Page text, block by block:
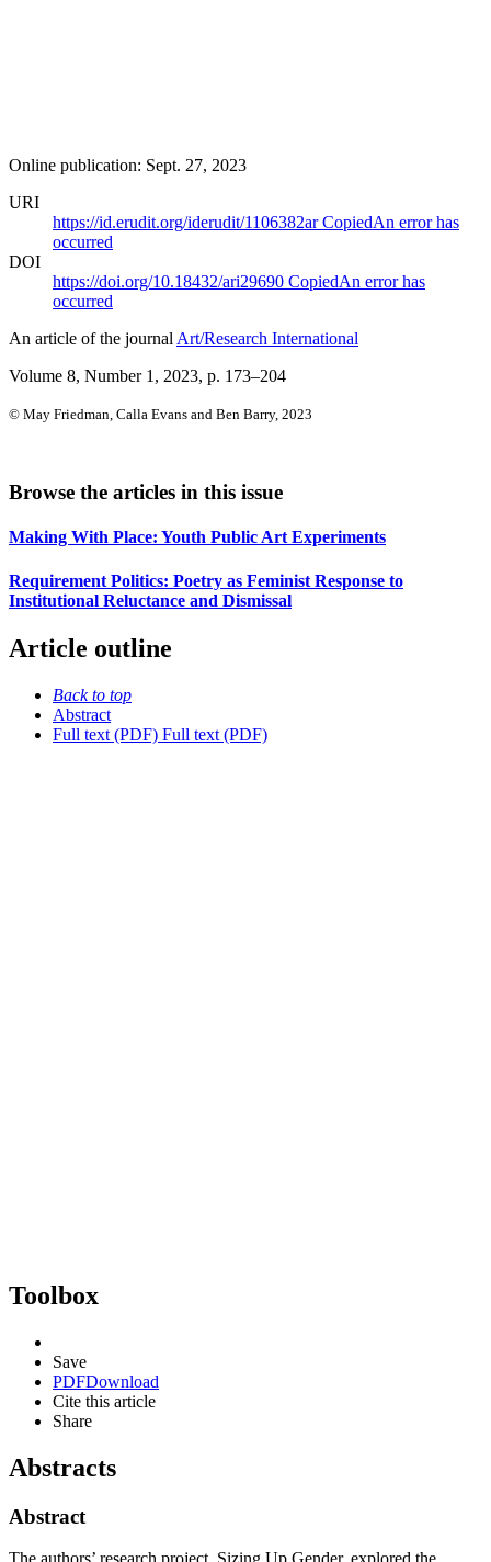
Online publication: Sept. 27, 2023
URI
https://id.erudit.org/iderudit/1106382arCopiedAn error has
occurred
DOI
https://doi.org/10.18432/ari29690 CopiedAn error has
occurred
An article of the journal Art/Research International
Volume 8, Number 1, 2023, p. 173–204
© May Friedman, Calla Evans and Ben Barry, 2023
Browse the articles in this issue
Making With Place: Youth Public Art Experiments
Requirement Politics: Poetry as Feminist Response to
Institutional Reluctance and Dismissal
Article outline
Back to top
Abstract
Full text (PDF) Full text (PDF)
Toolbox
Save
PDFDownload
Cite this article
Share
Abstracts
Abstract